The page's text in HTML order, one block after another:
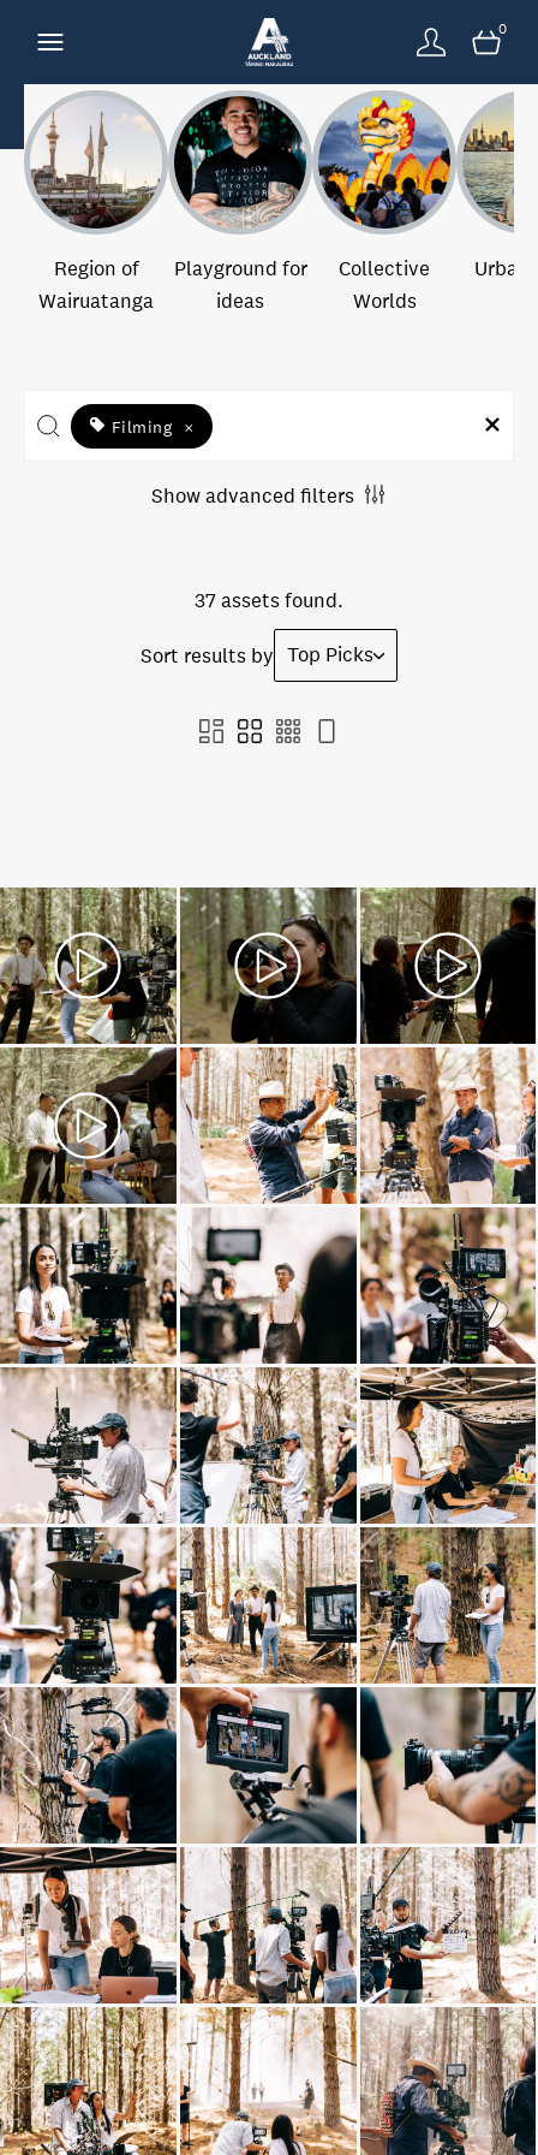
0
Region of
Wairuatanga
Playground for
ideas
Collective
Worlds
Urban
Filming ×
Show advanced filters
37 assets found.
Sort results by Top Picks